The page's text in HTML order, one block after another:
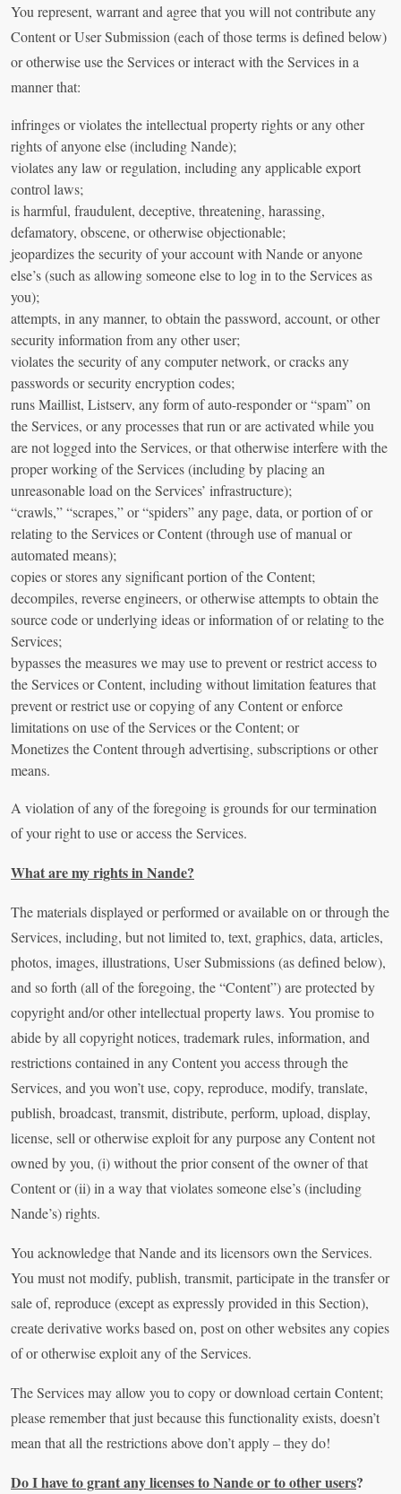
You represent, warrant and agree that you will not contribute any
Content or User Submission (each of those terms is defined below)
or otherwise use the Services or interact with the Services in a
manner that:
infringes or violates the intellectual property rights or any other
rights of anyone else (including Nande);
violates any law or regulation, including any applicable export
control laws;
is harmful, fraudulent, deceptive, threatening, harassing,
defamatory, obscene, or otherwise objectionable;
jeopardizes the security of your account with Nande or anyone
else’s (such as allowing someone else to log in to the Services as
you);
attempts, in any manner, to obtain the password, account, or other
security information from any other user;
violates the security of any computer network, or cracks any
passwords or security encryption codes;
runs Maillist, Listserv, any form of auto-responder or “spam” on
the Services, or any processes that run or are activated while you
are not logged into the Services, or that otherwise interfere with the
proper working of the Services (including by placing an
unreasonable load on the Services’ infrastructure);
“crawls,” “scrapes,” or “spiders” any page, data, or portion of or
relating to the Services or Content (through use of manual or
automated means);
copies or stores any significant portion of the Content;
decompiles, reverse engineers, or otherwise attempts to obtain the
source code or underlying ideas or information of or relating to the
Services;
bypasses the measures we may use to prevent or restrict access to
the Services or Content, including without limitation features that
prevent or restrict use or copying of any Content or enforce
limitations on use of the Services or the Content; or
Monetizes the Content through advertising, subscriptions or other
means.
A violation of any of the foregoing is grounds for our termination
of your right to use or access the Services.
What are my rights in Nande?
The materials displayed or performed or available on or through the
Services, including, but not limited to, text, graphics, data, articles,
photos, images, illustrations, User Submissions (as defined below),
and so forth (all of the foregoing, the “Content”) are protected by
copyright and/or other intellectual property laws. You promise to
abide by all copyright notices, trademark rules, information, and
restrictions contained in any Content you access through the
Services, and you won’t use, copy, reproduce, modify, translate,
publish, broadcast, transmit, distribute, perform, upload, display,
license, sell or otherwise exploit for any purpose any Content not
owned by you, (i) without the prior consent of the owner of that
Content or (ii) in a way that violates someone else’s (including
Nande’s) rights.
You acknowledge that Nande and its licensors own the Services.
You must not modify, publish, transmit, participate in the transfer or
sale of, reproduce (except as expressly provided in this Section),
create derivative works based on, post on other websites any copies
of or otherwise exploit any of the Services.
The Services may allow you to copy or download certain Content;
please remember that just because this functionality exists, doesn’t
mean that all the restrictions above don’t apply – they do!
Do I have to grant any licenses to Nande or to other users?